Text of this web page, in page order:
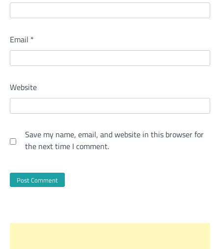
Email *
Website
Save my name, email, and website in this browser for
the next time I comment.